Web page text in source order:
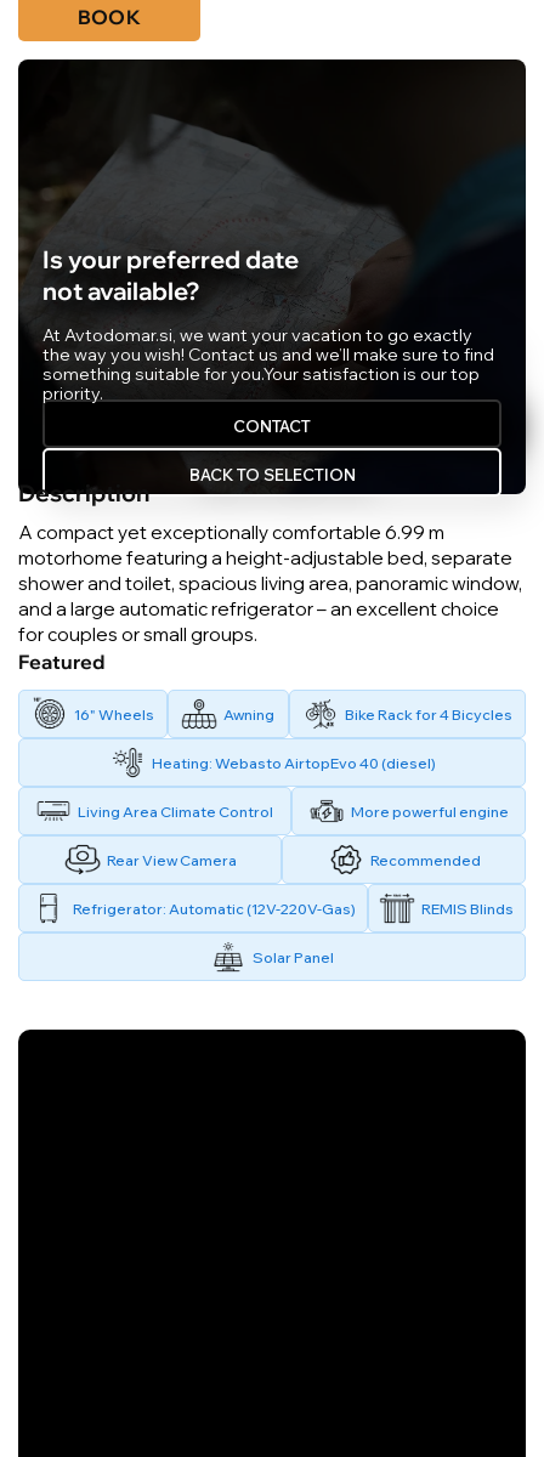
Is your preferred date
not available?
At Avtodomar.si, we want your vacation to go exactly
the way you wish! Contact us and we’ll make sure to find
something suitable for you.Your satisfaction is our top
priority.
CONTACT
BACK TO SELECTION
BOOK
Description
A compact yet exceptionally comfortable 6.99 m
motorhome featuring a height-adjustable bed, separate
shower and toilet, spacious living area, panoramic window,
and a large automatic refrigerator – an excellent choice
for couples or small groups.
Featured
16" Wheels Awning Bike Rack for 4 Bicycles
Heating: Webasto AirtopEvo 40 (diesel)
Living Area Climate Control More powerful engine
Rear View Camera Recommended
Refrigerator: Automatic (12V-220V-Gas) REMIS Blinds
Solar Panel